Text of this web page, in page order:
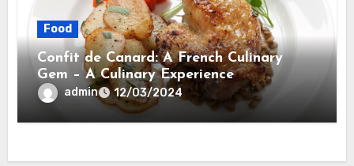
Food
Confit de Canard: A French Culinary
Gem – A Culinary Experience
admin 12/03/2024